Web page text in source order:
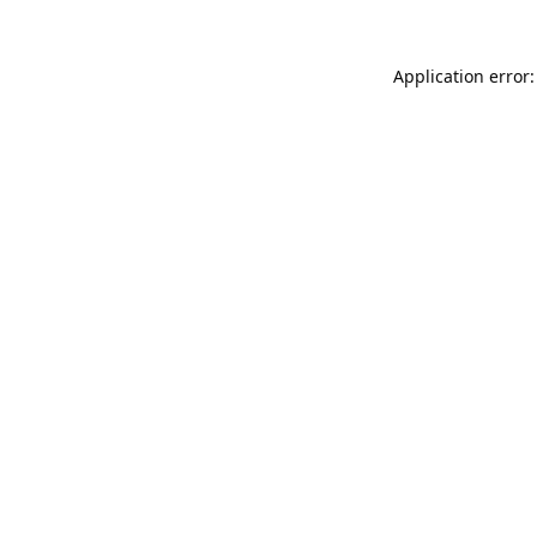
Application